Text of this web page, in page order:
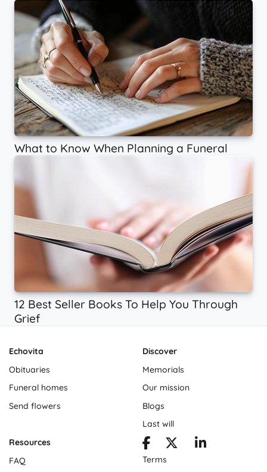
What to Know When Planning a Funeral
12 Best Seller Books To Help You Through
Grief
Echovita
Obituaries
Funeral homes
Send flowers
Discover
Memorials
Our mission
Blogs
Last will
Resources
FAQ
Terms